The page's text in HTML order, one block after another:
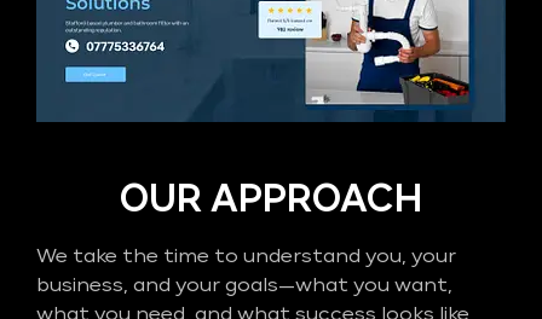
OUR APPROACH
We take the time to understand you, your
business, and your goals—what you want,